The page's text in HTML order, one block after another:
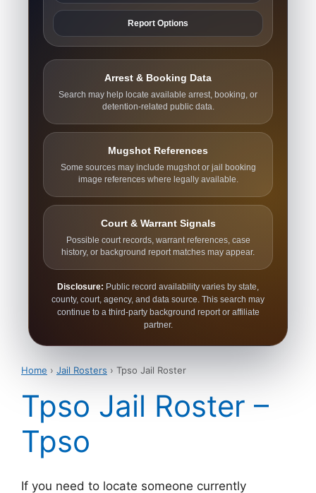
Report Options
Arrest & Booking Data
Search may help locate available arrest, booking, or
detention-related public data.
Mugshot References
Some sources may include mugshot or jail booking
image references where legally available.
Court & Warrant Signals
Possible court records, warrant references, case
history, or background report matches may appear.
Disclosure: Public record availability varies by state,
county, court, agency, and data source. This search may
continue to a third-party background report or affiliate
partner.
Home › Jail Rosters › Tpso Jail Roster
Tpso Jail Roster –
Tpso
If you need to locate someone currently